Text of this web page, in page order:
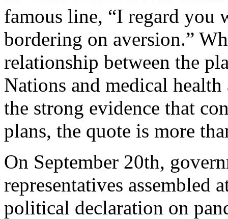
famous line, “I regard you
bordering on aversion.”
relationship between the
Nations and medical
the strong evidence that
plans, the quote is more
On September 20th,
representatives assembled
political declaration on